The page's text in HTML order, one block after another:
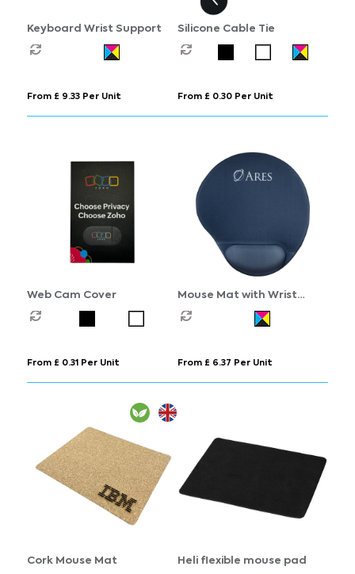
Keyboard Wrist Support
From £ 9.33 Per Unit
Silicone Cable Tie
From £ 0.30 Per Unit
Web Cam Cover
From £ 0.31 Per Unit
Mouse Mat with Wrist
Support
From £ 6.37 Per Unit
Cork Mouse Mat Heli flexible mouse pad